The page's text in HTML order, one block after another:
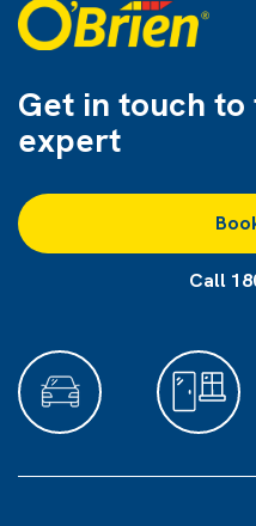
Get in touch to
expert
Call